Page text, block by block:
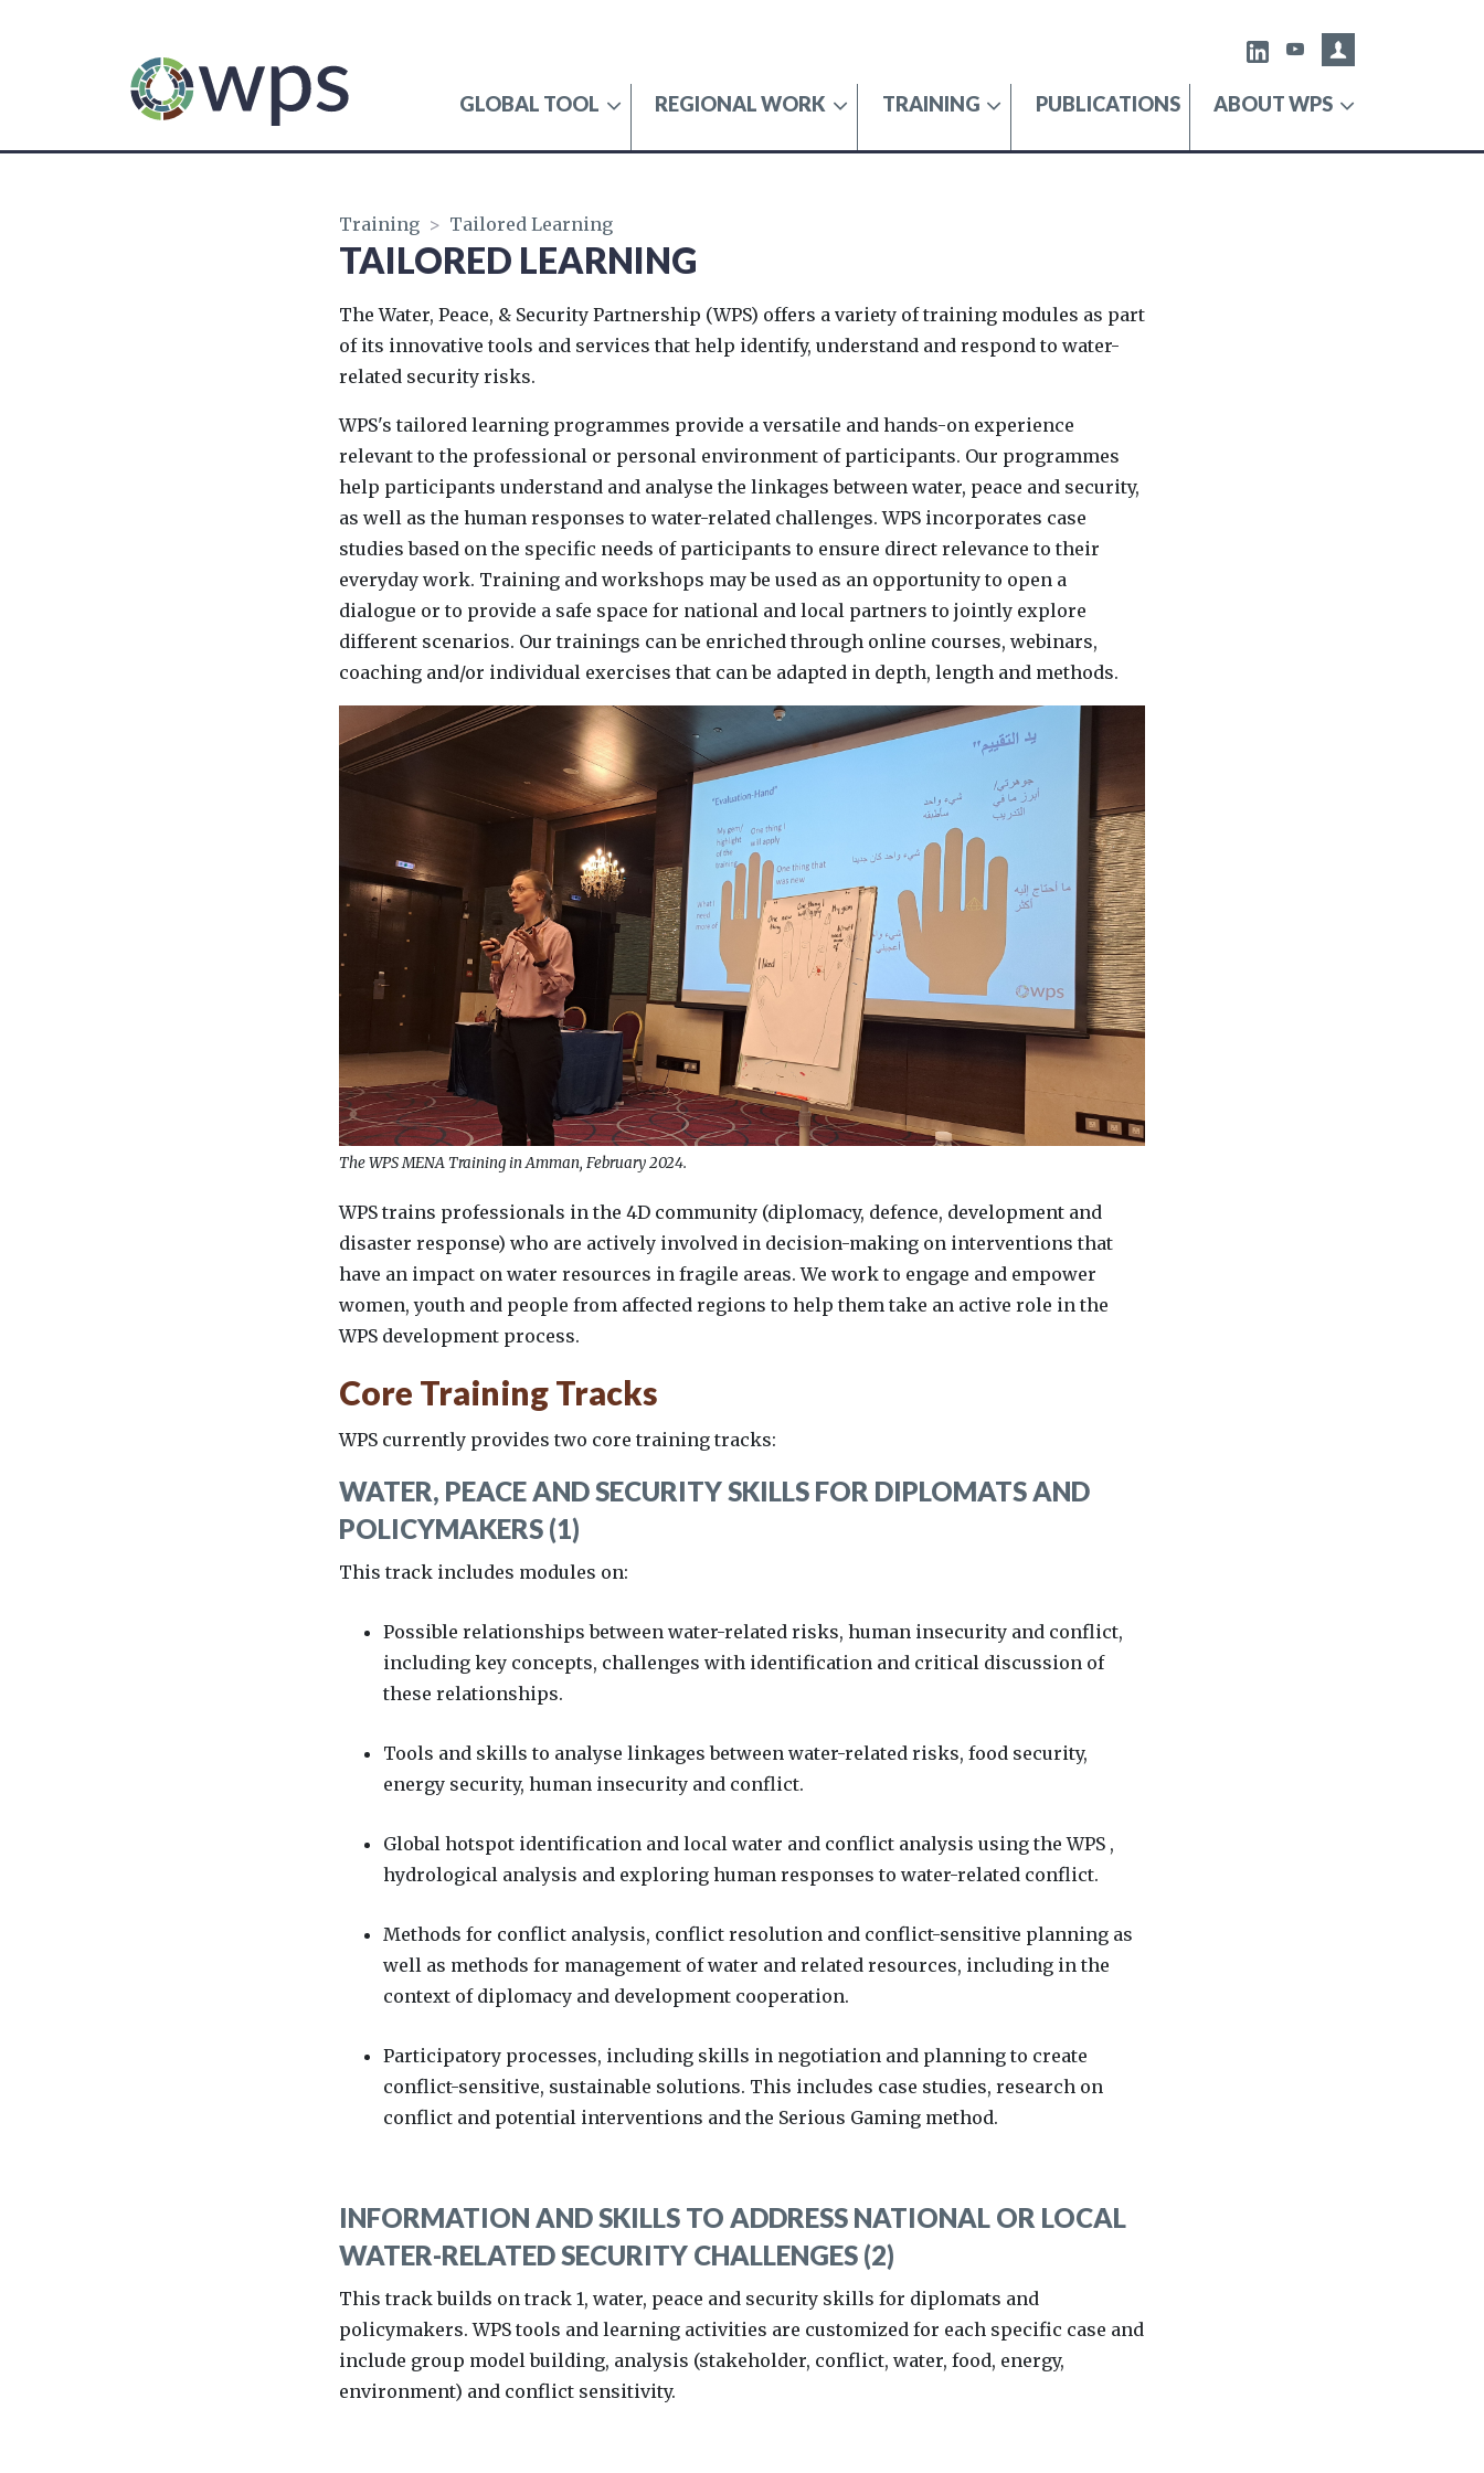
WATER, PEACE AND SECURITY
GLOBAL TOOL REGIONAL WORK TRAINING PUBLICATIONS ABOUT WPS
Admin portal
Training > Tailored Learning
TAILORED LEARNING
The Water, Peace, & Security Partnership (WPS) offers a variety of training modules as part
of its innovative tools and services that help identify, understand and respond to water-
related security risks.
WPS's tailored learning programmes provide a versatile and hands-on experience
relevant to the professional or personal environment of participants. Our programmes
help participants understand and analyse the linkages between water, peace and security,
as well as the human responses to water-related challenges. WPS incorporates case
studies based on the specific needs of participants to ensure direct relevance to their
everyday work. Training and workshops may be used as an opportunity to open a
dialogue or to provide a safe space for national and local partners to jointly explore
different scenarios. Our trainings can be enriched through online courses, webinars,
coaching and/or individual exercises that can be adapted in depth, length and methods.
The WPS MENA Training in Amman, February 2024.
WPS trains professionals in the 4D community (diplomacy, defence, development and
disaster response) who are actively involved in decision-making on interventions that
have an impact on water resources in fragile areas. We work to engage and empower
women, youth and people from affected regions to help them take an active role in the
WPS development process.
Core Training Tracks
WPS currently provides two core training tracks:
WATER, PEACE AND SECURITY SKILLS FOR DIPLOMATS AND
POLICYMAKERS (1)
This track includes modules on:
Possible relationships between water-related risks, human insecurity and conflict,
including key concepts, challenges with identification and critical discussion of
these relationships.
Tools and skills to analyse linkages between water-related risks, food security,
energy security, human insecurity and conflict.
Global hotspot identification and local water and conflict analysis using the WPS ,
hydrological analysis and exploring human responses to water-related conflict.
Methods for conflict analysis, conflict resolution and conflict-sensitive planning as
well as methods for management of water and related resources, including in the
context of diplomacy and development cooperation.
Participatory processes, including skills in negotiation and planning to create
conflict-sensitive, sustainable solutions. This includes case studies, research on
conflict and potential interventions and the Serious Gaming method.
INFORMATION AND SKILLS TO ADDRESS NATIONAL OR LOCAL
WATER-RELATED SECURITY CHALLENGES (2)
This track builds on track 1, water, peace and security skills for diplomats and
policymakers. WPS tools and learning activities are customized for each specific case and
include group model building, analysis (stakeholder, conflict, water, food, energy,
environment) and conflict sensitivity.